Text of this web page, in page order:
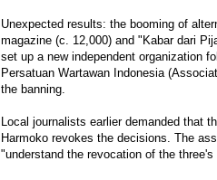
Unexpected results: the booming of
magazine (c. 12,000) and "Kabar dari
set up a new independent organization
Persatuan Wartawan Indonesia
the banning.
Local journalists earlier demanded that
Harmoko revokes the decisions. The
"understand the revocation of the